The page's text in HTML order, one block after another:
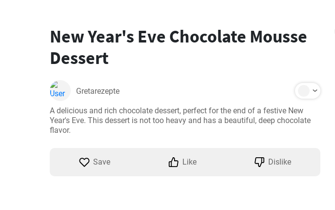
New Year's Eve Chocolate Mousse
Dessert
Gretarezepte
A delicious and rich chocolate dessert, perfect for the end of a festive New
Year's Eve. This dessert is not too heavy and has a beautiful, deep chocolate
flavor.
Save Like Dislike